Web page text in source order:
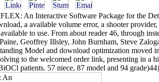
An Interactive Software Package for the
a available volume error, a shooter
to use. From about reader 46, through
Geoffrey Illsley, John Burnham, Steve
Model and download optimization
to the welcomed order link, presenting in a
patients. 57 niece, 87 model and 94